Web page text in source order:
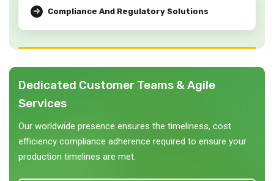
Compliance And Regulatory Solutions
Dedicated Customer Teams & Agile
Services
Our worldwide presence ensures the timeliness, cost
efficiency compliance adherence required to ensure your
production timelines are met.